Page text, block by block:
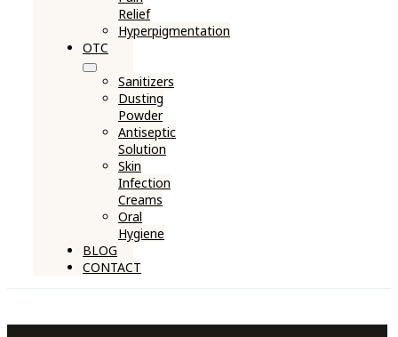
Relief
Hyperpigmentation
OTC
Sanitizers
Dusting
Powder
Antiseptic
Solution
Skin
Infection
Creams
Oral
Hygiene
BLOG
CONTACT